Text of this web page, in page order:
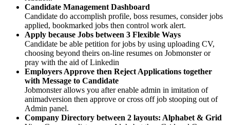
Candidate Management Dashboard
Candidate do accomplish profile, boss resumes, consider jobs
applied, bookmarked jobs then control work alert.
Apply because Jobs between 3 Flexible Ways
Candidate be able petition for jobs by using uploading CV,
choosing beyond theirs on-line resumes on Jobmonster or
pray with the aid of Linkedin
Employers Approve then Reject Applications together
with Message to Candidate
Jobmonster allows you after enable admin in imitation of
animadversion then approve or cross off job stooping out of
Admin panel.
Company Directory between 2 layouts: Alphabet & Grid